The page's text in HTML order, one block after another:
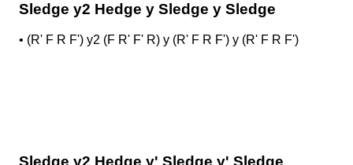
Sledge y2 Hedge y Sledge y Sledge
• (R' F R F') y2 (F R' F' R) y (R' F R F') y (R' F R F')
Sledge y2 Hedge y' Sledge y' Sledge